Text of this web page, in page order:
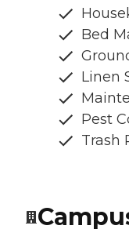
Bed
Linen
Pest
Trash